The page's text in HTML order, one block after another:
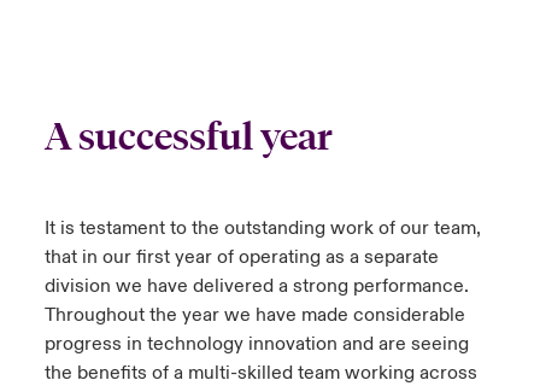
A successful year
It is testament to the outstanding work of our team,
that in our first year of operating as a separate
division we have delivered a strong performance.
Throughout the year we have made considerable
progress in technology innovation and are seeing
the benefits of a multi-skilled team working across